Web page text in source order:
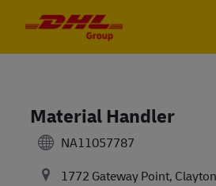
Material Handler
NA11057787
1772 Gateway Point,